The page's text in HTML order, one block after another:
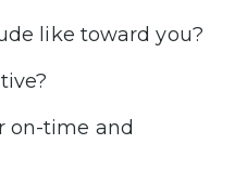
like toward you?
on-time and